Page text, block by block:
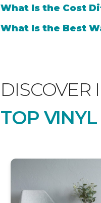
What Is the Cost
What Is the Best
DISCOVER
TOP